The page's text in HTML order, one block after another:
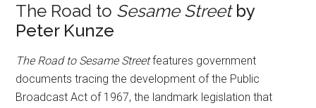
The Road to Sesame Street by
Peter Kunze
The Road to Sesame Streetfeatures government
documents tracing the development of the Public
Broadcast Act of 1967, the landmark legislation that